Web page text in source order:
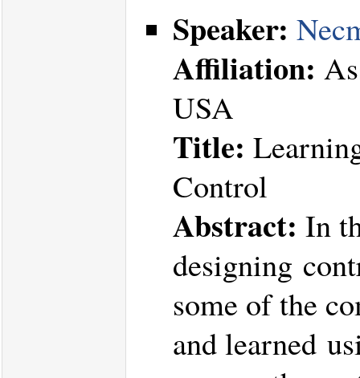
Speaker:
Affiliation:
USA
Title:
Control
Abstract: In
designing
some of the
and learned